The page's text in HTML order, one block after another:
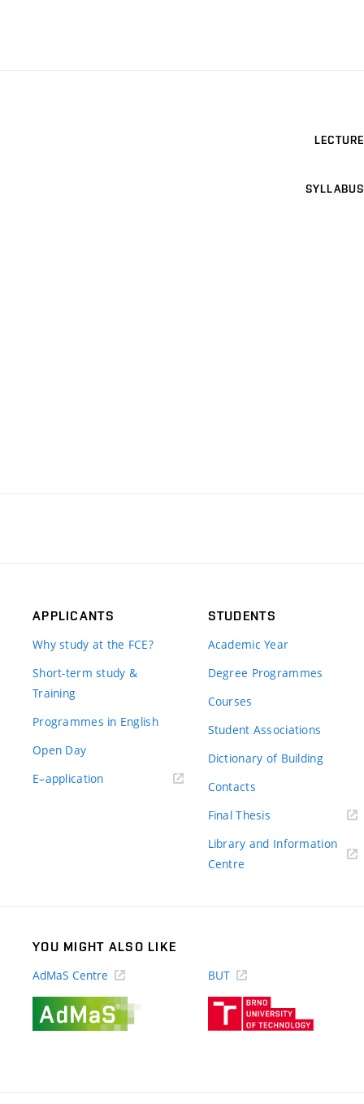
LECTURE
SYLLABUS
APPLICANTS
Why study at the FCE?
Short-term study &
Training
Programmes in English
Open Day
E–application(external
STUDENTS
Academic Year
Degree Programmes
Courses
Student Associations
Dictionary of Building
Contacts
Final Thesis
Library and Information
Centre
YOU MIGHT ALSO LIKE
AdMaS Centre
BUT
link)